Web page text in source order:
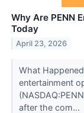
Why Are PENN
Today
April 23, 2026
What
entertainment
after the com...